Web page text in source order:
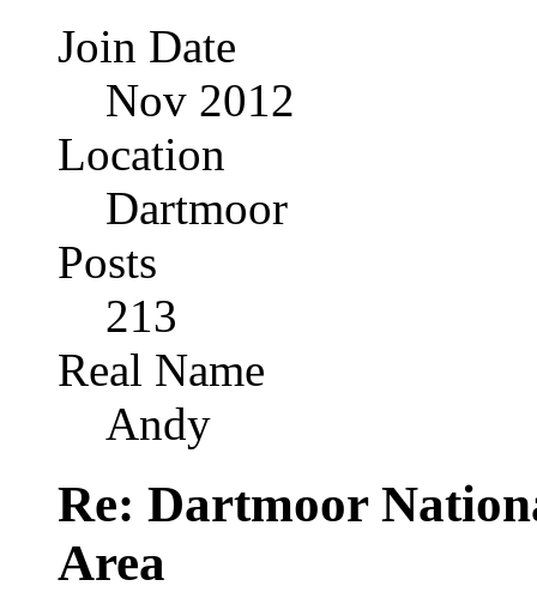
Join Date
Nov 2012
Location
Dartmoor
Posts
213
Real Name
Andy
Re: Dartmoor
Area